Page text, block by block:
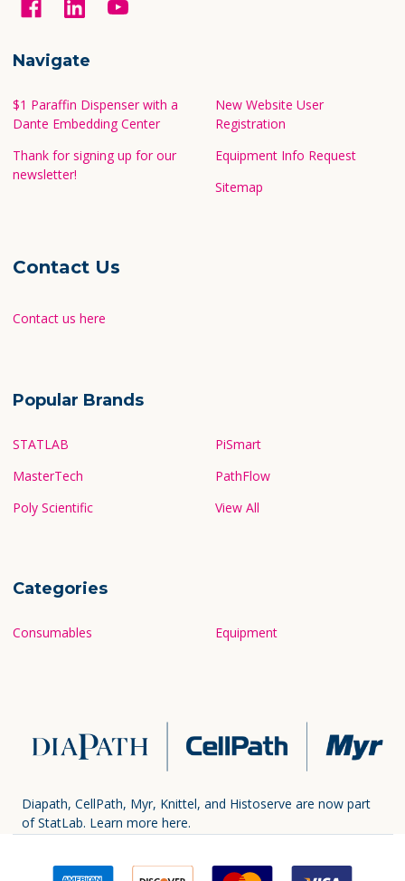
Navigate
$1 Paraffin Dispenser with a
Dante Embedding Center
Thank for signing up for our
newsletter!
New Website User
Registration
Equipment Info Request
Sitemap
Contact Us
Contact us here
Popular Brands
STATLAB
MasterTech
Poly Scientific
PiSmart
PathFlow
View All
Categories
Consumables Equipment
Diapath, CellPath, Myr, Knittel, and Histoserve are now part
of StatLab. Learn more here.